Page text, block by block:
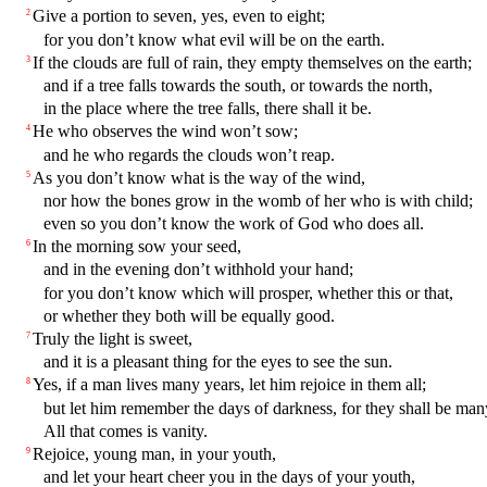
2 Give a portion to seven, yes, even to eight;
for you don’t know what evil will be on the earth.
3 If the clouds are full of rain, they empty themselves on the earth;
and if a tree falls towards the south, or towards the north,
in the place where the tree falls, there shall it be.
4 He who observes the wind won’t sow;
and he who regards the clouds won’t reap.
5 As you don’t know what is the way of the wind,
nor how the bones grow in the womb of her who is with child;
even so you don’t know the work of God who does all.
6 In the morning sow your seed,
and in the evening don’t withhold your hand;
for you don’t know which will prosper, whether this or that,
or whether they both will be equally good.
7 Truly the light is sweet,
and it is a pleasant thing for the eyes to see the sun.
8 Yes, if a man lives many years, let him rejoice in them all;
but let him remember the days of darkness, for they shall be
All that comes is vanity.
9 Rejoice, young man, in your youth,
and let your heart cheer you in the days of your youth,